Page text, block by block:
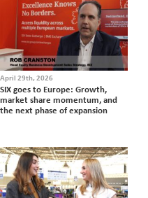
April 29th, 2026
SIX goes to Europe: Growth,
market share momentum, and
the next phase of expansion